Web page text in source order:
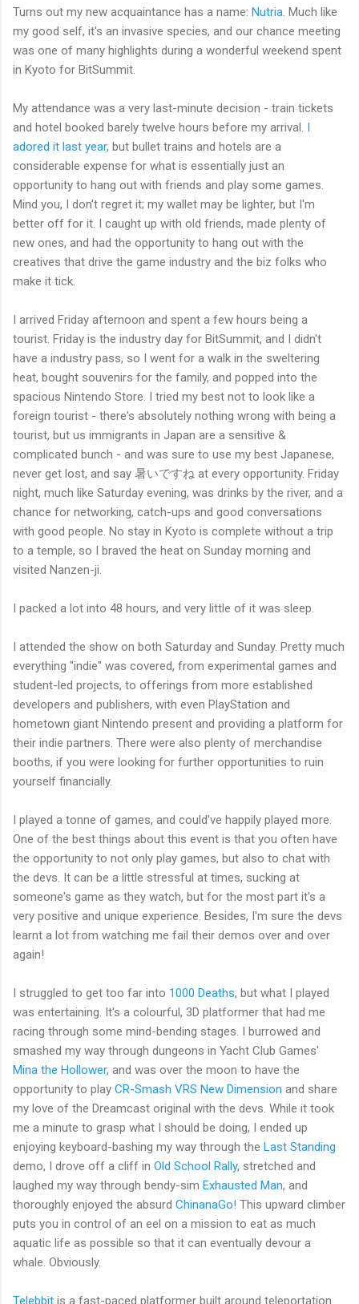
Turns out my new acquaintance has a name: Nutria . Much like
my good self, it's an invasive species, and our chance meeting
was one of many highlights during a wonderful weekend spent
in Kyoto for BitSummit.
My attendance was a very last-minute decision - train tickets
and hotel booked barely twelve hours before my arrival. I
adored it last year, but bullet trains and hotels are a
considerable expense for what is essentially just an
opportunity to hang out with friends and play some games.
Mind you, I don't regret it; my wallet may be lighter, but I'm
better off for it. I caught up with old friends, made plenty of
new ones, and had the opportunity to hang out with the
creatives that drive the game industry and the biz folks who
make it tick.
I arrived Friday afternoon and spent a few hours being a
tourist. Friday is the industry day for BitSummit, and I didn't
have a industry pass, so I went for a walk in the sweltering
heat, bought souvenirs for the family, and popped into the
spacious Nintendo Store. I tried my best not to look like a
foreign tourist - there's absolutely nothing wrong with being a
tourist, but us immigrants in Japan are a sensitive &
complicated bunch - and was sure to use my best Japanese,
never get lost, and say 暑いですね at every opportunity. Friday
night, much like Saturday evening, was drinks by the river, and a
chance for networking, catch-ups and good conversations
with good people. No stay in Kyoto is complete without a trip
to a temple, so I braved the heat on Sunday morning and
visited Nanzen-ji.
I packed a lot into 48 hours, and very little of it was sleep.
I attended the show on both Saturday and Sunday. Pretty much
everything "indie" was covered, from experimental games and
student-led projects, to offerings from more established
developers and publishers, with even PlayStation and
hometown giant Nintendo present and providing a platform for
their indie partners. There were also plenty of merchandise
booths, if you were looking for further opportunities to ruin
yourself financially.
I played a tonne of games, and could've happily played more.
One of the best things about this event is that you often have
the opportunity to not only play games, but also to chat with
the devs. It can be a little stressful at times, sucking at
someone's game as they watch, but for the most part it's a
very positive and unique experience. Besides, I'm sure the devs
learnt a lot from watching me fail their demos over and over
again!
I struggled to get too far into 1000 Deaths, but what I played
was entertaining. It's a colourful, 3D platformer that had me
racing through some mind-bending stages. I burrowed and
smashed my way through dungeons in Yacht Club Games'
Mina the Hollower, and was over the moon to have the
opportunity to play CR-Smash VRS New Dimension and share
my love of the Dreamcast original with the devs. While it took
me a minute to grasp what I should be doing, I ended up
enjoying keyboard-bashing my way through the Last Standing
demo, I drove off a cliff in Old School Rally, stretched and
laughed my way through bendy-sim Exhausted Man, and
thoroughly enjoyed the absurd ChinanaGo! This upward climber
puts you in control of an eel on a mission to eat as much
aquatic life as possible so that it can eventually devour a
whale. Obviously.
Telebbit is a fast-paced platformer built around teleportation